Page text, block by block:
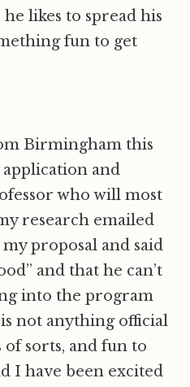
likes to spread his
fun to get
Birmingham this
and
who will most
research emailed
proposal and said
and that he can’t
into the program
not anything official
sorts, and fun to
I have been excited